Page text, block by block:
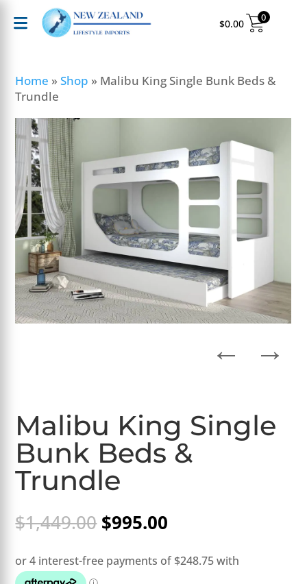
$0.00 0
Home »Shop » Malibu King Single Bunk Beds &
Trundle
→
←
Malibu King Single
Bunk Beds &
Trundle
$1,449.00 Original
price
was:
$1,449.00.
$995.00
is:
$995.00.